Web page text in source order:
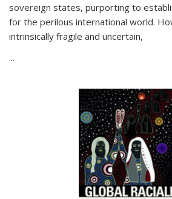
sovereign states, purporting to
for the perilous international world.
intrinsically fragile and uncertain,
...